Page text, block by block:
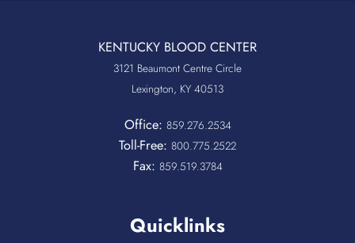
KENTUCKY BLOOD CENTER
3121 Beaumont Centre Circle
Lexington, KY 40513
Office: 859.276.2534
Toll-Free: 800.775.2522
Fax: 859.519.3784
Quicklinks